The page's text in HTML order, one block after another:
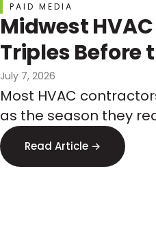
PAID MEDIA
Midwest
Triples Before
Hits: How
Ahead of It
July 7, 2026
Most HVAC
as the season they
Midwest demand
months in advance,
Read Article →